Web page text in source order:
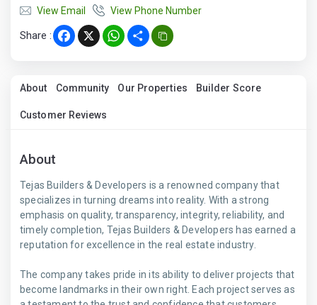
View Email
View Phone Number
Share : Facebook
X WhatsApp
Share
About Community Our Properties Builder Score
Customer Reviews
About
Tejas Builders & Developers is a renowned company that
specializes in turning dreams into reality. With a strong
emphasis on quality, transparency, integrity, reliability, and
timely completion, Tejas Builders & Developers has earned a
reputation for excellence in the real estate industry.
The company takes pride in its ability to deliver projects that
become landmarks in their own right. Each project serves as